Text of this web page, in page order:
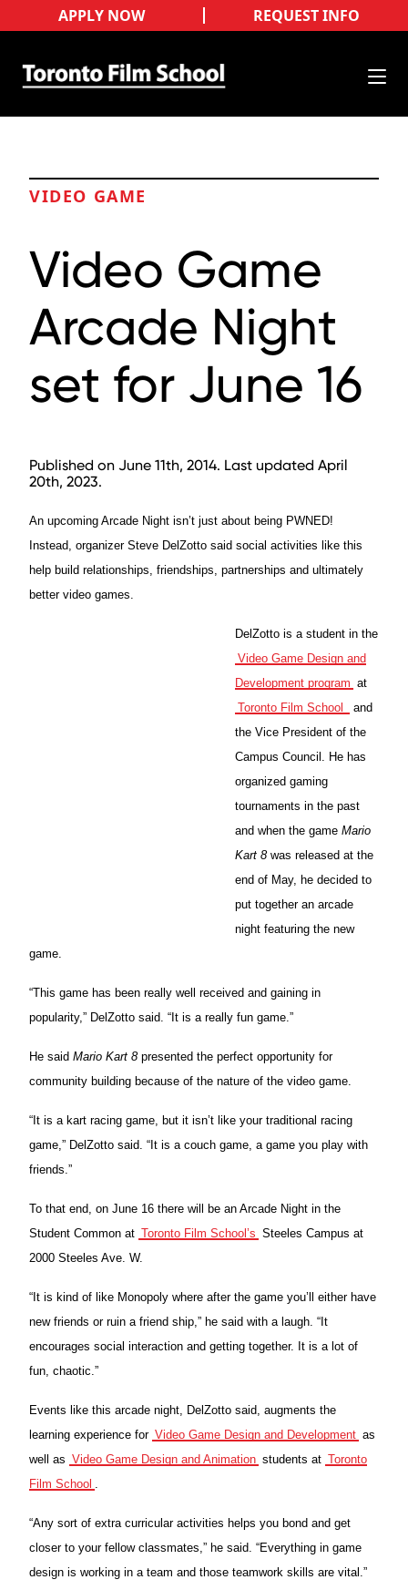
REQUEST INFO
APPLY NOW
VIDEO GAME
Video Game
Arcade Night
set for June 16
Published on June 11th, 2014. Last updated April
20th, 2023.
An upcoming Arcade Night isn’t just about being PWNED!
Instead, organizer Steve DelZotto said social activities like this
help build relationships, friendships, partnerships and ultimately
better video games.
DelZotto is a student in the
Video Game Design and
Development program at
Toronto Film School
and
the Vice President of the
Campus Council. He has
organized gaming
tournaments in the past
and when the game Mario
Kart 8was released at the
end of May, he decided to
put together an arcade
night featuring the new
game.
“This game has been really well received and gaining in
popularity,” DelZotto said. “It is a really fun game.”
He said Mario Kart 8presented the perfect opportunity for
community building because of the nature of the video game.
“It is a kart racing game, but it isn’t like your traditional racing
game,” DelZotto said. “It is a couch game, a game you play with
friends.”
To that end, on June 16 there will be an Arcade Night in the
Student Common at Toronto Film School’s Steeles Campus at
2000 Steeles Ave. W.
“It is kind of like Monopoly where after the game you’ll either have
new friends or ruin a friend ship,” he said with a laugh. “It
encourages social interaction and getting together. It is a lot of
fun, chaotic.”
Events like this arcade night, DelZotto said, augments the
learning experience for Video Game Design and Development as
well as Video Game Design and Animation students at Toronto
Film School .
“Any sort of extra curricular activities helps you bond and get
closer to your fellow classmates,” he said. “Everything in game
design is working in a team and those teamwork skills are vital.”